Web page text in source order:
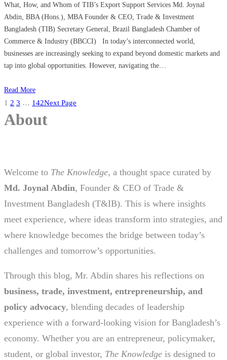
What, How, and Whom of TIB’s Export Support Services Md. Joynal
Abdin, BBA (Hons.), MBA Founder & CEO, Trade & Investment
Bangladesh (TIB) Secretary General, Brazil Bangladesh Chamber of
Commerce & Industry (BBCCI) In today’s interconnected world,
businesses are increasingly seeking to expand beyond domestic markets and
tap into global opportunities. However, navigating the…
Read More
1 2 3 … 142Next Page
About
Welcome to The Knowledge, a thought space curated by
Md. Joynal Abdin, Founder & CEO of Trade &
Investment Bangladesh (T&IB). This is where insights
meet experience, where ideas transform into strategies, and
where knowledge becomes the bridge between today’s
challenges and tomorrow’s opportunities.
Through this blog, Mr. Abdin shares his reflections on
business, trade, investment, entrepreneurship, and
policy advocacy, blending decades of leadership
experience with a forward-looking vision for Bangladesh’s
economy. Whether you are an entrepreneur, policymaker,
student, or global investor, The Knowledge is designed to